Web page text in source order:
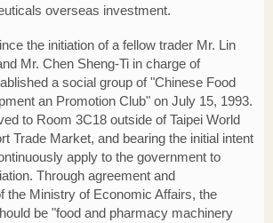
overseas investment.
the initiation of a fellow trader Mr. Lin
Mr. Chen Sheng-Ti in charge of
a social group of "Chinese Food
an Promotion Club" on July 15, 1993.
to Room 3C18 outside of Taipei World
Trade Market, and bearing the initial intent
apply to the government to
Through agreement and
the Ministry of Economic Affairs, the
be "food and pharmacy machinery